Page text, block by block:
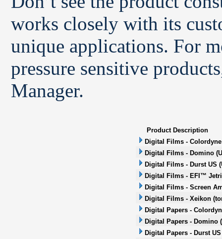
works closely with its
unique applications. For
pressure sensitive
Manager.
Product Description
Digital Films -
Digital Films - Domino
Digital Films - Durst US
Digital Films - EFI™
Digital Films - Screen
Digital Films - Xeikon
Digital Papers -
Digital Papers - Domino
Digital Papers - Durst